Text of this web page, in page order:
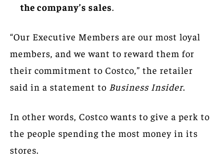
the company’s sales.
“Our Executive Members are our most loyal
members, and we want to reward them for
their commitment to Costco,” the retailer
said in a statement to Business Insider.
In other words, Costco wants to give a perk to
the people spending the most money in its
stores.